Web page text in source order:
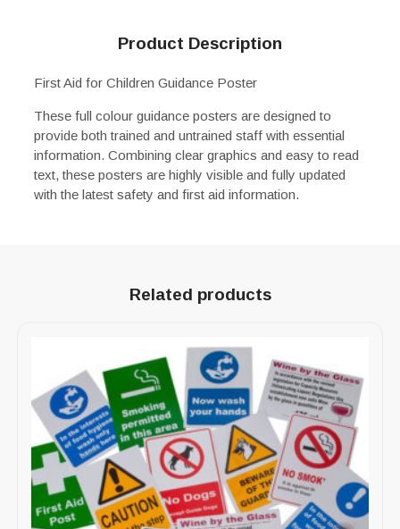
Product Description
First Aid for Children Guidance Poster
These full colour guidance posters are designed to
provide both trained and untrained staff with essential
information. Combining clear graphics and easy to read
text, these posters are highly visible and fully updated
with the latest safety and first aid information.
Related products